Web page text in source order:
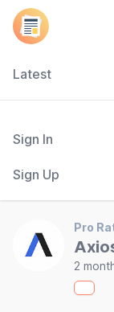
Latest
Sign In
Sign Up
Pro
2